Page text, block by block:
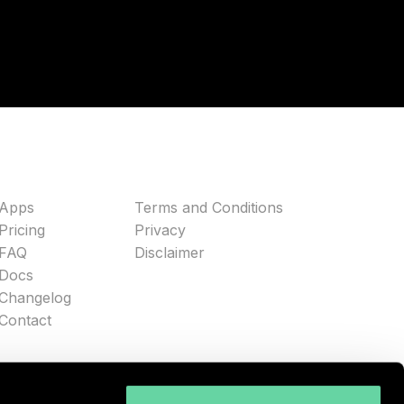
Apps
Pricing
FAQ
Docs
Terms and Conditions
Privacy
Disclaimer